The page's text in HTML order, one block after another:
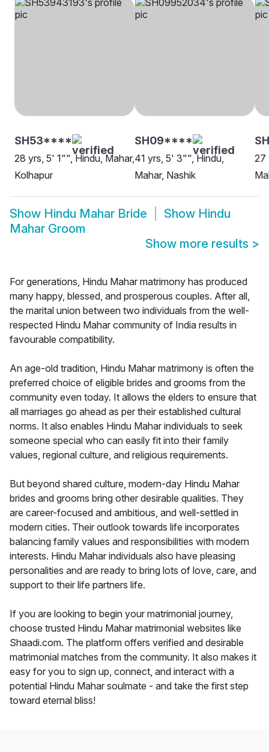
SH53****
28 yrs, 5' 1"", Hindu, Mahar,
Kolhapur
SH09****
41 yrs, 5' 3"", Hindu,
Mahar, Nashik
27
Show Hindu Mahar Bride Show Hindu
Mahar Groom
Show more results >
For generations, Hindu Mahar matrimony has produced
many happy, blessed, and prosperous couples. After all,
the marital union between two individuals from the well-
respected Hindu Mahar community of India results in
favourable compatibility.
An age-old tradition, Hindu Mahar matrimony is often the
preferred choice of eligible brides and grooms from the
community even today. It allows the elders to ensure that
all marriages go ahead as per their established cultural
norms. It also enables Hindu Mahar individuals to seek
someone special who can easily fit into their family
values, regional culture, and religious requirements.
But beyond shared culture, modern-day Hindu Mahar
brides and grooms bring other desirable qualities. They
are career-focused and ambitious, and well-settled in
modern cities. Their outlook towards life incorporates
balancing family values and responsibilities with modern
interests. Hindu Mahar individuals also have pleasing
personalities and are ready to bring lots of love, care, and
support to their life partners life.
If you are looking to begin your matrimonial journey,
choose trusted Hindu Mahar matrimonial websites like
Shaadi.com. The platform offers verified and desirable
matrimonial matches from the community. It also makes it
easy for you to sign up, connect, and interact with a
potential Hindu Mahar soulmate - and take the first step
toward eternal bliss!